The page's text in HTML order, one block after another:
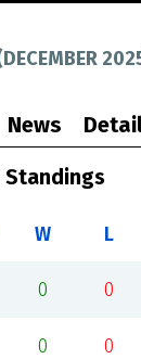
DECEMBER
News
Standings
W L
0 0
0 0